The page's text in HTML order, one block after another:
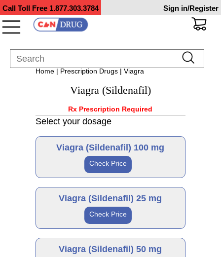
Call Toll Free 1.877.303.3784 Sign in/Register
Home| Prescription Drugs| Viagra
Viagra (Sildenafil)
Rx Prescription Required
Select your dosage
Viagra (Sildenafil) 100 mg
Check Price
Brand
Viagra 100 mg
As low as $133.49
Viagra (Sildenafil) 25 mg
Check Price
Generic
Viagra (Sildenafil) 50 mg